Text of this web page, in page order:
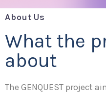
About Us
What the
about
The GENQUEST project